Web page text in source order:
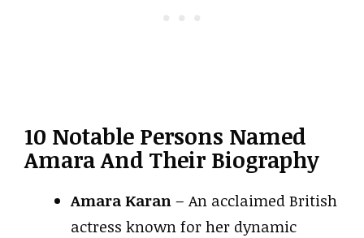
10 Notable Persons Named
Amara And Their Biography
Amara Karan– An acclaimed British
actress known for her dynamic